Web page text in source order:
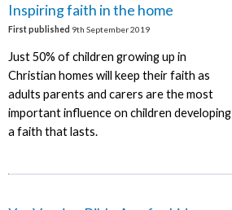
Inspiring faith in the home
First published 9th September 2019
Just 50% of children growing up in
Christian homes will keep their faith as
adults parents and carers are the most
important influence on children developing
a faith that lasts.